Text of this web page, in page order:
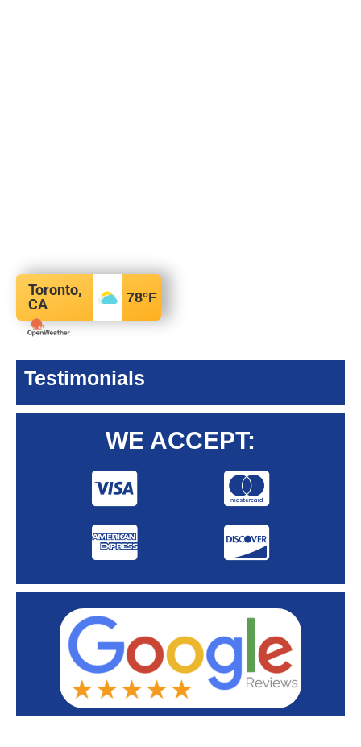
Toronto,
CA
78°F
Testimonials
WE ACCEPT: